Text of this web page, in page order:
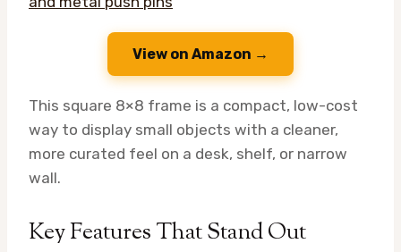
View on Amazon →
This square 8×8 frame is a compact, low-cost
way to display small objects with a cleaner,
more curated feel on a desk, shelf, or narrow
wall.
Key Features That Stand Out